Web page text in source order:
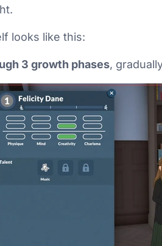
looks like this:
3 growth phases,